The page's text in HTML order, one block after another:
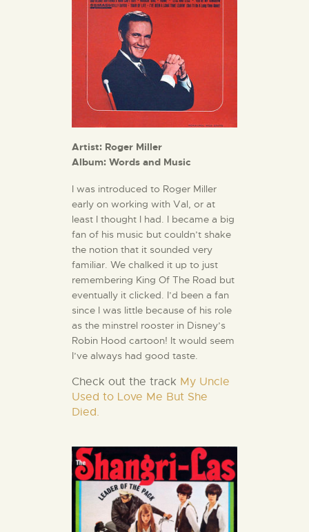
Artist: Roger Miller
Album: Words and Music
I was introduced to Roger Miller
early on working with Val, or at
least I thought I had. I became a big
fan of his music but couldn’t shake
the notion that it sounded very
familiar. We chalked it up to just
remembering King Of The Road but
eventually it clicked. I’d been a fan
since I was little because of his role
as the minstrel rooster in Disney’s
Robin Hood cartoon! It would seem
I’ve always had good taste.
Check out the track My Uncle
Used to Love Me But She
Died.